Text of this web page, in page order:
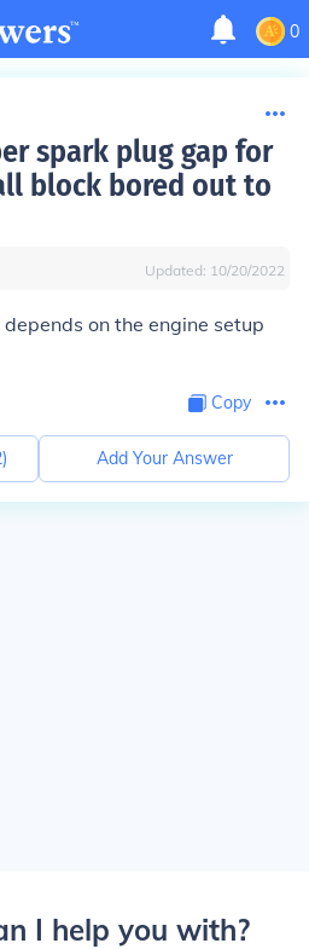
0
spark plug gap for
block bored out to
Updated: 10/20/2022
on the engine setup
Copy
) Add Your Answer
I help you with?